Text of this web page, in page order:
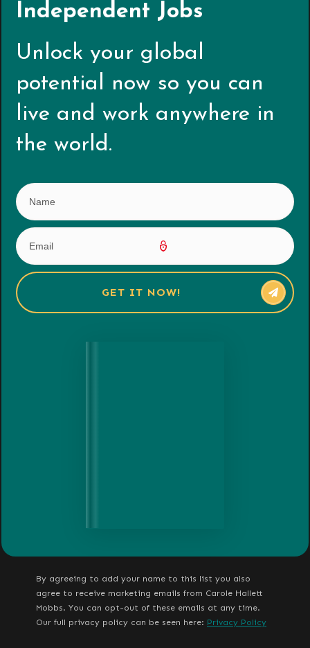
Independent Jobs
Unlock your global
potential now so you can
live and work anywhere in
the world.
GET IT NOW!
By agreeing to add your name to this list you also
agree to receive marketing emails from Carole Hallett
Mobbs. You can opt-out of these emails at any time.
Our full privacy policy can be seen here: Privacy Policy